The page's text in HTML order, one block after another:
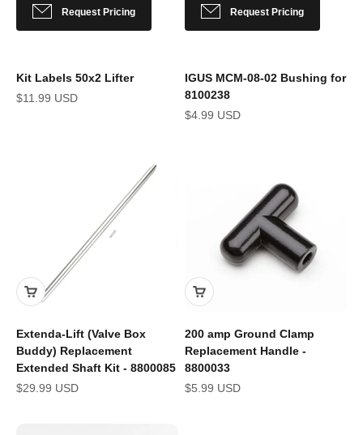
Request Pricing Request Pricing
Kit Labels 50x2 Lifter
Sale price
$11.99 USD
IGUS MCM-08-02 Bushing for
8100238
Sale price
$4.99 USD
Extenda-Lift (Valve Box
Buddy) Replacement
Extended Shaft Kit - 8800085
Sale price
$29.99 USD
200 amp Ground Clamp
Replacement Handle -
8800033
Sale price
$5.99 USD